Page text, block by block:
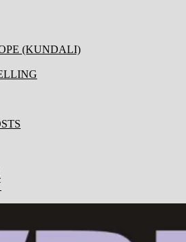
Gita, Astrology, Spirituality,
Consciousness & Counselling! Trusted
(KUNDALI)